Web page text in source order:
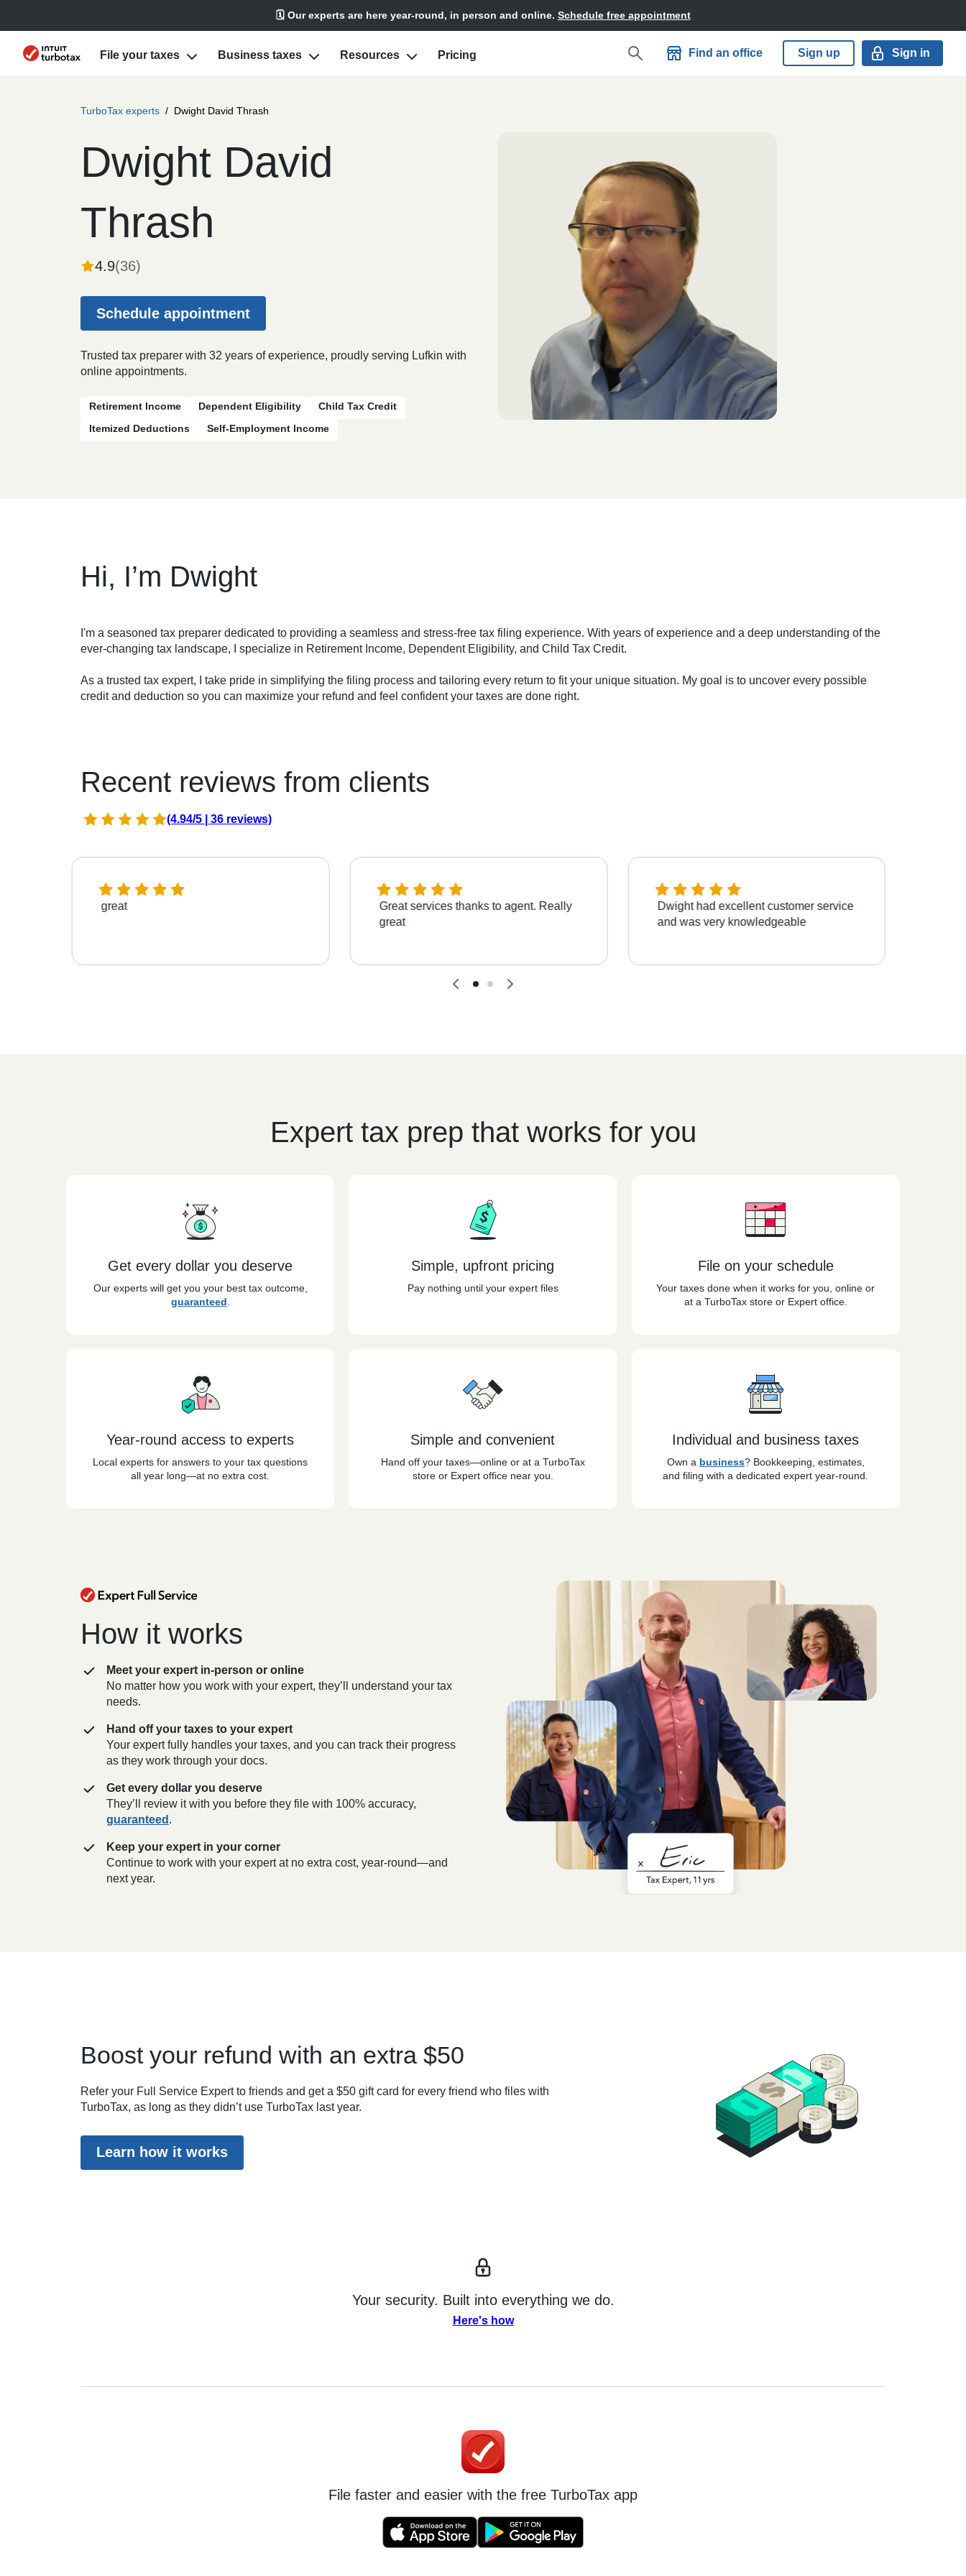
🗓️ Our experts are here year-round, in person and online. Schedule free appointment
File your taxes Business taxes Resources Pricing Find an office Sign up Sign in
TurboTax experts / Dwight David Thrash
Dwight David
Thrash
4.9(36)
Schedule appointment
Trusted tax preparer with 32 years of experience, proudly serving Lufkin with
online appointments.
Retirement Income Dependent Eligibility
Child Tax Credit
Itemized Deductions
Self-Employment Income
Hi, I’m Dwight
I'm a seasoned tax preparer dedicated to providing a seamless and stress-free tax filing experience. With years of experience and a deep understanding of the
ever-changing tax landscape, I specialize in Retirement Income, Dependent Eligibility, and Child Tax Credit.
As a trusted tax expert, I take pride in simplifying the filing process and tailoring every return to fit your unique situation. My goal is to uncover every possible
credit and deduction so you can maximize your refund and feel confident your taxes are done right.
Recent reviews from clients
(4.94/5 | 36 reviews)
great
Great services thanks to agent. Really
great
Dwight had excellent customer service
and was very knowledgeable
Expert tax prep that works for you
Get every dollar you deserve
Our experts will get you your best tax outcome,
guaranteed
Simple, upfront pricing
Pay nothing until your expert files
File on your schedule
Your taxes done when it works for you, online or
at a TurboTax store or Expert office.
Year-round access to experts
Local experts for answers to your tax questions
all year long—at no extra cost.
Simple and convenient
Hand off your taxes—online or at a TurboTax
store or Expert office near you.
Individual and business taxes
Own a business? Bookkeeping, estimates,
and filing with a dedicated expert year-round.
How it works
Meet your expert in-person or online
No matter how you work with your expert, they’ll understand your tax
needs.
Hand off your taxes to your expert
Your expert fully handles your taxes, and you can track their progress
as they work through your docs.
Get every dollar you deserve
They’ll review it with you before they file with 100% accuracy,
guaranteed .
Keep your expert in your corner
Continue to work with your expert at no extra cost, year-round—and
next year.
Boost your refund with an extra $50
Refer your Full Service Expert to friends and get a $50 gift card for every friend who files with
TurboTax, as long as they didn’t use TurboTax last year.
Learn how it works
Your security. Built into everything we do.
Here's how
File faster and easier with the free TurboTax app